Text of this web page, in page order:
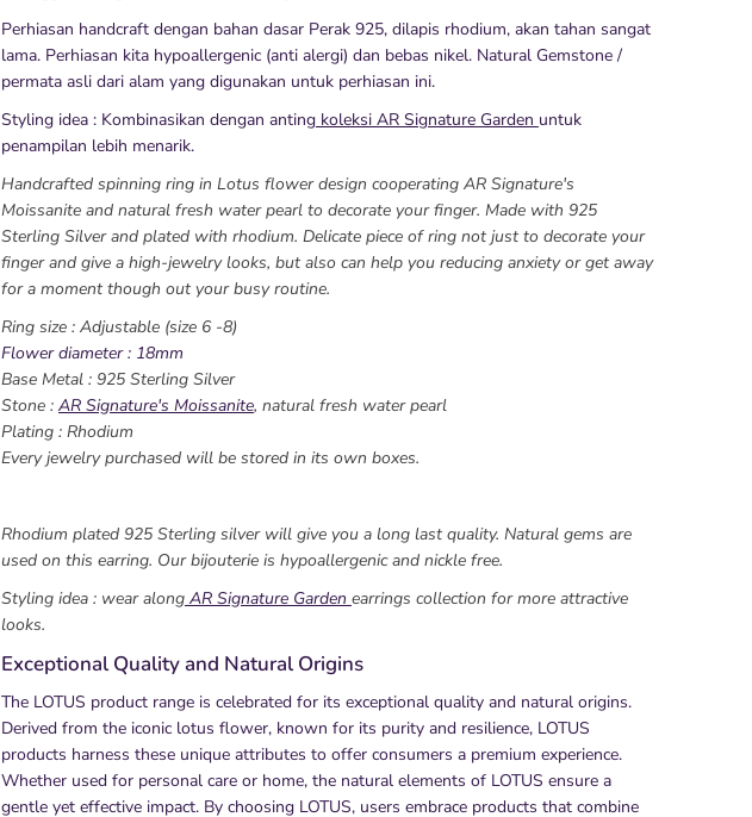
Perhiasan handcraft dengan bahan dasar Perak 925, dilapis rhodium, akan tahan sangat
lama. Perhiasan kita hypoallergenic (anti alergi) dan bebas nikel. Natural Gemstone /
permata asli dari alam yang digunakan untuk perhiasan ini.
Styling idea : Kombinasikan dengan antingkoleksi AR Signature Garden untuk
penampilan lebih menarik.
Handcrafted spinning ring in Lotus flower design cooperating AR Signature's
Moissanite and natural fresh water pearl to decorate your finger. Made with 925
Sterling Silver and plated with rhodium. Delicate piece of ring not just to decorate your
finger and give a high-jewelry looks, but also can help you reducing anxiety or get away
for a moment though out your busy routine.
Ring size : Adjustable (size 6 -8)
Flower diameter : 18mm
Base Metal : 925 Sterling Silver
Stone : AR Signature's Moissanite, natural fresh water pearl
Plating : Rhodium
Every jewelry purchased will be stored in its own boxes.
Rhodium plated 925 Sterling silver will give you a long last quality. Natural gems are
used on this earring. Our bijouterie is hypoallergenic and nickle free.
Styling idea : wear alongAR Signature Garden earrings collection for more attractive
looks.
Exceptional Quality and Natural Origins
The LOTUS product range is celebrated for its exceptional quality and natural origins.
Derived from the iconic lotus flower, known for its purity and resilience, LOTUS
products harness these unique attributes to offer consumers a premium experience.
Whether used for personal care or home, the natural elements of LOTUS ensure a
gentle yet effective impact. By choosing LOTUS, users embrace products that combine